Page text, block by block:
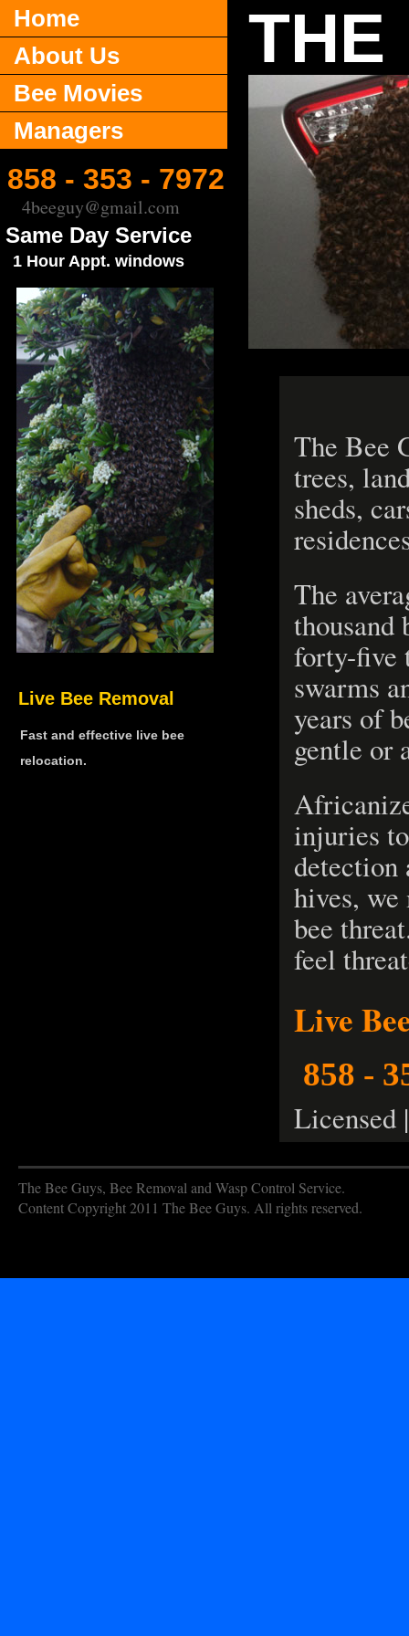
Home
About Us
Bee Movies
Managers
858 - 353 - 7972
4beeguy@gmail.com
Same Day Service
1 Hour Appt. windows
Live Bee Removal
Fast and effective live bee
relocation.
THE
The Bee
trees,
sheds,
The
thousand
forty-five
swarms
years of
gentle or
injuries
detection
hives,
bee
feel
Live
858 -
Licensed
The Bee Guys, Bee Removal and Wasp Control Service.
Content Copyright 2011 The Bee Guys. All rights reserved.